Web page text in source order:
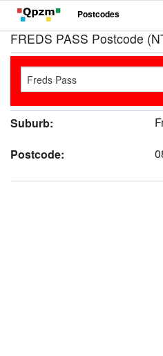
Postcodes
FREDS PASS Postcode
Suburb:
Postcode: